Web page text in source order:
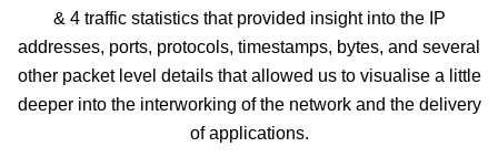
& 4 traffic statistics that provided insight into the IP
addresses, ports, protocols, timestamps, bytes, and several
other packet level details that allowed us to visualise a little
deeper into the interworking of the network and the delivery
of applications.